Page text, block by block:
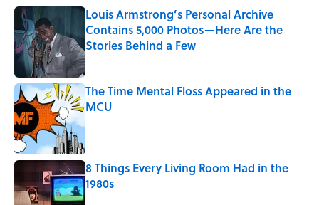
Louis Armstrong’s Personal Archive
Contains 5,000 Photos—Here Are the
Stories Behind a Few
Published by on Invalid Date
The Time Mental Floss Appeared in the
MCU
8 Things Every Living Room Had in the
1980s
Published by on Invalid Date